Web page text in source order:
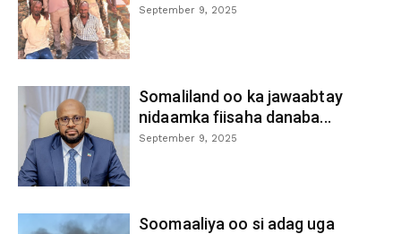
September 9, 2025
Somaliland oo ka jawaabtay
nidaamka fiisaha danaba...
September 9, 2025
Soomaaliya oo si adag uga